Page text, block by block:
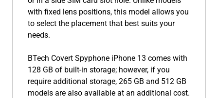
with fixed lens positions, this model allows you
to select the placement that best suits your
needs.
BTech Covert Spyphone iPhone 13 comes with
128 GB of built-in storage; however, if you
require additional storage, 265 GB and 512 GB
models are also available at an additional cost.